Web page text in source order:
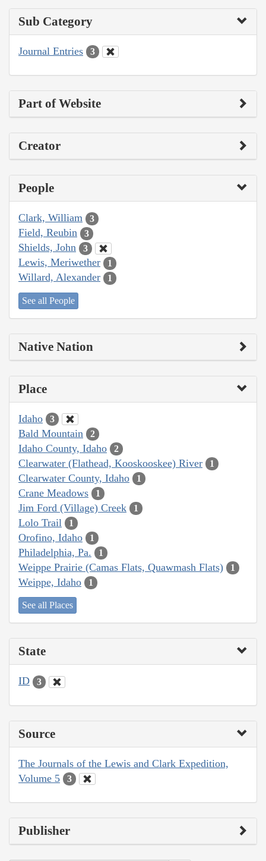
Sub Category
Journal Entries 3
Part of Website
Creator
People
Clark, William 3
Field, Reubin 3
Shields, John 3
Lewis, Meriwether 1
Willard, Alexander 1
See all People
Native Nation
Place
Idaho 3
Bald Mountain 2
Idaho County, Idaho 2
Clearwater (Flathead, Kooskooskee) River 1
Clearwater County, Idaho 1
Crane Meadows 1
Jim Ford (Village) Creek 1
Lolo Trail 1
Orofino, Idaho 1
Philadelphia, Pa. 1
Weippe Prairie (Camas Flats, Quawmash Flats) 1
Weippe, Idaho 1
See all Places
State
ID 3
Source
The Journals of the Lewis and Clark Expedition,
Volume 5
3
Publisher